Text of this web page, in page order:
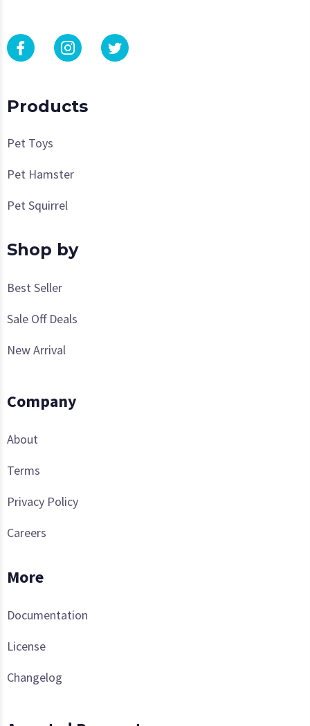
Products
Pet Toys
Pet Hamster
Pet Squirrel
Shop by
Best Seller
Sale Off Deals
New Arrival
Company
About
Terms
Privacy Policy
Careers
More
Documentation
License
Changelog